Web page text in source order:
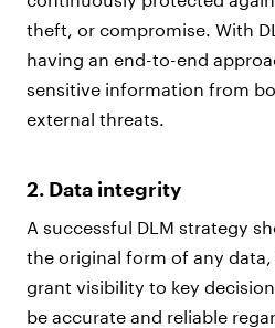
theft, or compromise. With
having an end-to-end
sensitive information from
external threats.
2. Data integrity
A successful DLM strategy
the original form of any
grant visibility to key
be accurate and reliable